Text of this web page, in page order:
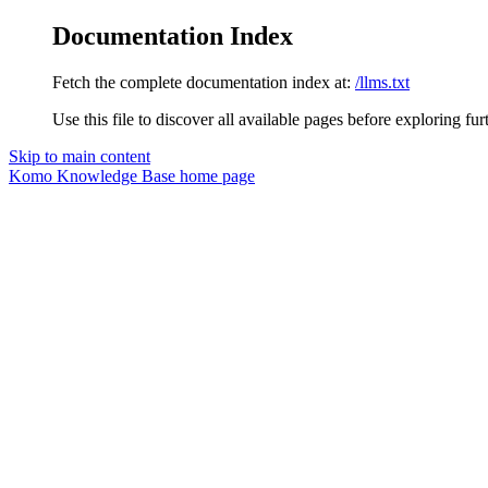
Documentation Index
Fetch the complete documentation index at: /llms.txt
Use this file to discover all available pages before exploring
Skip to main content
Komo Knowledge Base home page